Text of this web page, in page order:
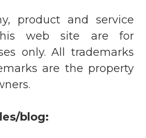
product and service
web site are for
only. All trademarks
are the property
blog: